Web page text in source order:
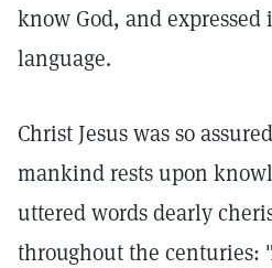
know God, and
language.
Christ Jesus was so
mankind rests upon
uttered words dearly
throughout the centuries: